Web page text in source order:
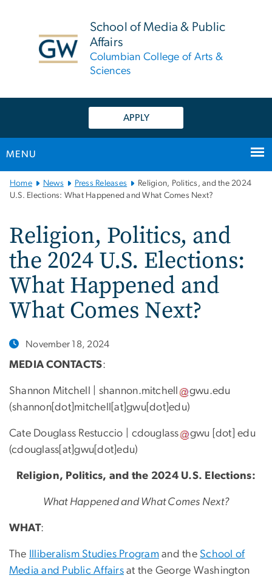
School of Media & Public
Affairs
Columbian College of Arts &
Sciences
APPLY
MENU
Main
Bootstrap
Home News Press Releases
Religion, Politics, and the 2024
U.S. Elections: What Happened and What Comes Next?
Religion, Politics, and
the 2024 U.S. Elections:
What Happened and
What Comes Next?
November 18, 2024
MEDIA CONTACTS:
Shannon Mitchell | shannon.mitchell gwu.edu
(shannon[dot]mitchell[at]gwu[dot]edu)
Cate Douglass Restuccio | cdouglass gwu [dot]edu
(cdouglass[at]gwu[dot]edu)
Religion, Politics, and the 2024 U.S. Elections:
What Happened and What Comes Next?
WHAT:
The Illiberalism Studies Program and the School of
Media and Public Affairs at the George Washington